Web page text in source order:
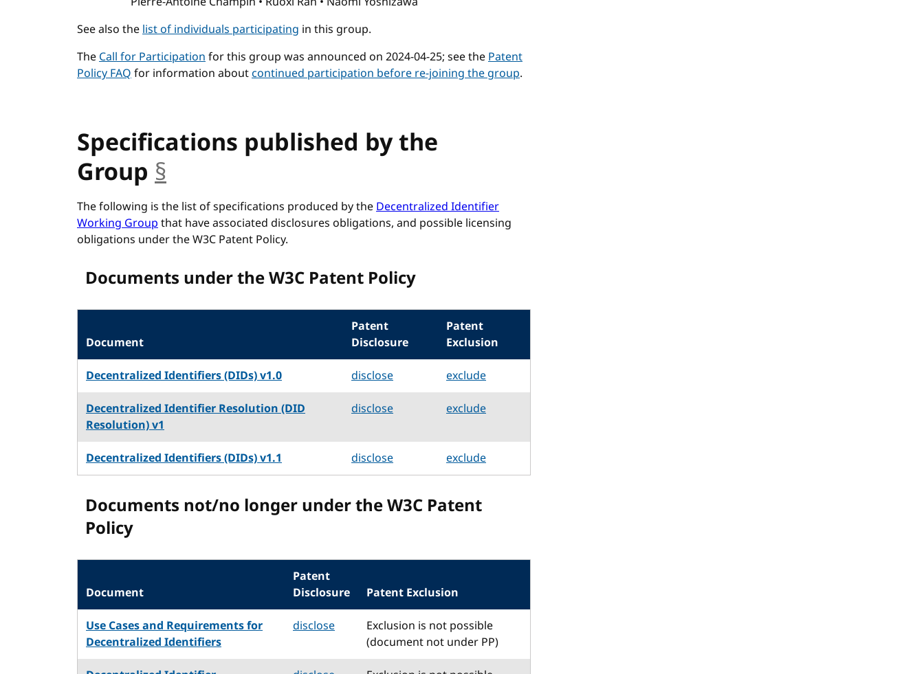
See also thelist of individuals participating in this group.
TheCall for Participationfor this group was announced on 2024-04-25; see thePatent
Policy FAQfor information aboutcontinued participation before re-joining the group.
Specifications published by the
Group §
The following is the list of specifications produced by theDecentralized Identifier
Working Groupthat have associated disclosures obligations, and possible licensing
obligations under the W3C Patent Policy.
Documents under the W3C Patent Policy
Document
Patent
Disclosure
Patent
Exclusion
Decentralized Identifiers (DIDs) v1.0
disclose
exclude
Decentralized Identifier Resolution (DID
Resolution) v1
disclose exclude
Decentralized Identifiers (DIDs) v1.1 disclose exclude
Documents not/no longer under the W3C Patent
Policy
Document
Patent
Disclosure
Patent Exclusion
Use Cases and Requirements for
Decentralized Identifiers
disclose
Exclusion is not possible
(document not under PP)